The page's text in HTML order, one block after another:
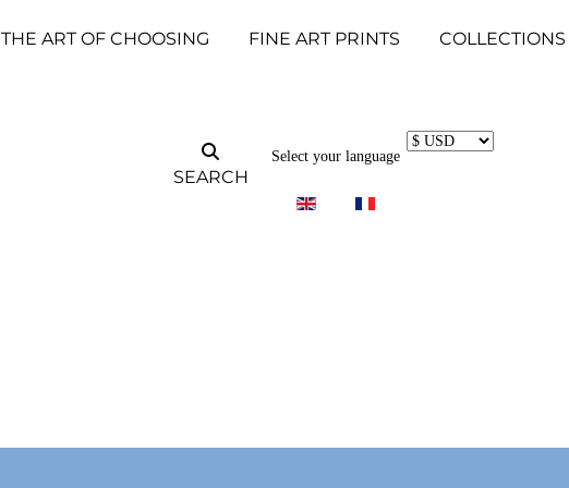
THE ART OF CHOOSING FINE ART PRINTS COLLECTIONS
SEARCH
Select your language